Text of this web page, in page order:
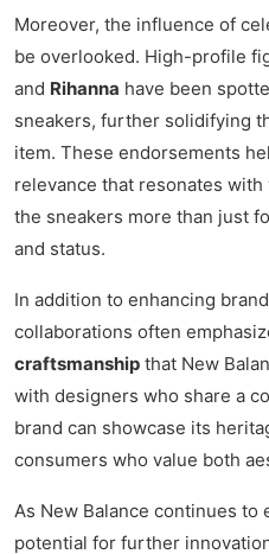
Moreover, the influence of
be overlooked. High-profile
and Rihanna have been
sneakers, further solidifying
item. These endorsements
relevance that resonates
the sneakers more than just
and status.
In addition to enhancing
collaborations often
craftsmanship that New
with designers who share a
brand can showcase its
consumers who value both
As New Balance continues
potential for further